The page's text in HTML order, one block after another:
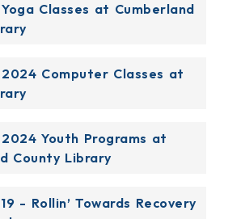
Classes at Cumberland
Computer Classes at
Youth Programs at
County Library
- Rollin’ Towards Recovery